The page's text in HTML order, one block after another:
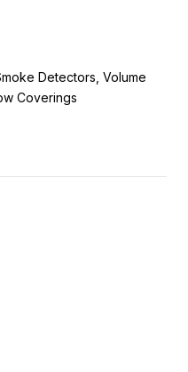
Detectors, Volume
Coverings